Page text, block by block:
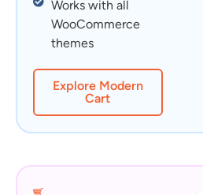
Works with all
WooCommerce
themes
Explore Modern
Cart